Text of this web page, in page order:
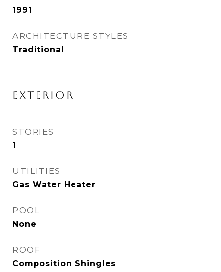
1991
ARCHITECTURE STYLES
Traditional
EXTERIOR
STORIES
1
UTILITIES
Gas Water Heater
POOL
None
ROOF
Composition Shingles